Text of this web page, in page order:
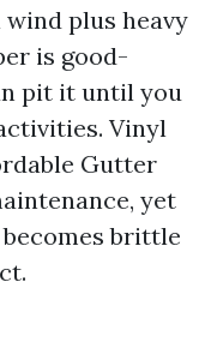
plus heavy
is good-
pit it until you
Vinyl
Gutter
yet
brittle